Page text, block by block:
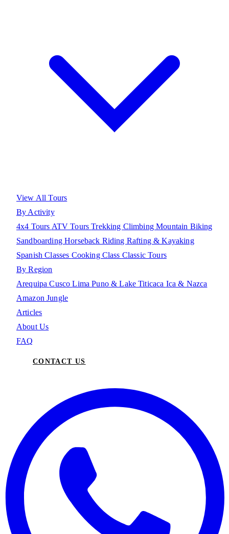
View All Tours
By Activity
4x4 Tours ATV ToursTrekking ClimbingMountain Biking
SandboardingHorseback Riding Rafting & Kayaking
Spanish Classes Cooking Class Classic Tours
By Region
ArequipaCuscoLimaPuno & Lake Titicaca Ica & Nazca
Amazon Jungle
Articles
About Us
FAQ
CONTACT US